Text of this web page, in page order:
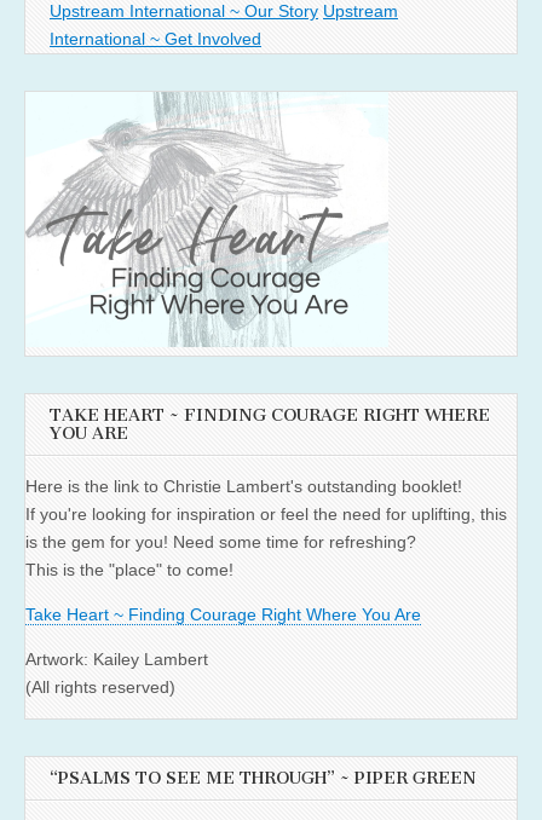
Upstream International ~ Our Story Upstream
International ~ Get Involved
TAKE HEART ~ FINDING COURAGE RIGHT WHERE
YOU ARE
Here is the link to Christie Lambert's outstanding booklet!
If you're looking for inspiration or feel the need for uplifting, this
is the gem for you! Need some time for refreshing?
This is the "place" to come!
Take Heart ~ Finding Courage Right Where You Are
Artwork: Kailey Lambert
(All rights reserved)
“PSALMS TO SEE ME THROUGH” ~ PIPER GREEN